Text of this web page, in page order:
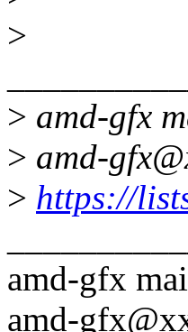
>
> amd-gfx
> amd-
> https://
amd-gfx
amd-